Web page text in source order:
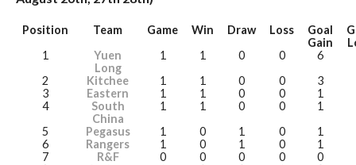
Position Team Game Win Draw Loss
Goal
Gain
1
Yuen
Long
1 1 0 0
6
2
Kitchee 1 1 0 0
3
3
Eastern 1 1 0 0
1
4
South
China
1 1 0 0
1
5
Pegasus 1 0 1 0
1
6
Rangers 1 0 1 0
1
7
R&F 0 0 0 0
0